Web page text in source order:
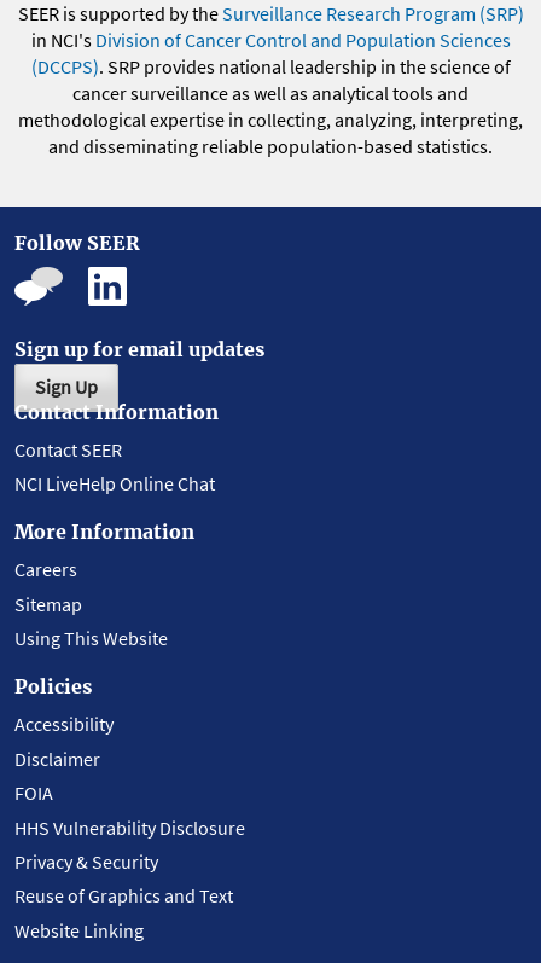
SEER is supported by theSurveillance Research Program (SRP)
in NCI's Division of Cancer Control and Population Sciences
(DCCPS). SRP provides national leadership in the science of
cancer surveillance as well as analytical tools and
methodological expertise in collecting, analyzing, interpreting,
and disseminating reliable population-based statistics.
Follow SEER
Sign up for email updates
Sign Up
Contact Information
Contact SEER
NCI LiveHelp Online Chat
More Information
Careers
Sitemap
Using This Website
Policies
Accessibility
Disclaimer
FOIA
HHS Vulnerability Disclosure
Privacy & Security
Reuse of Graphics and Text
Website Linking